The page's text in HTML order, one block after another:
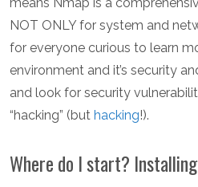
NOT ONLY for system and
for everyone curious to learn
environment and it’s security
and look for security
“hacking” (but hacking!).
Where do I start?